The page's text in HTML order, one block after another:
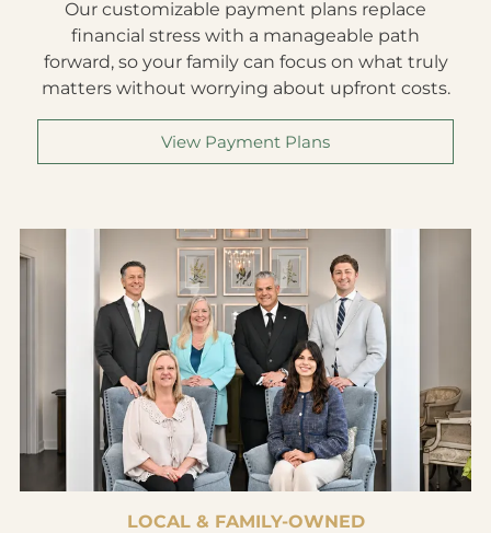
Our customizable payment plans replace
financial stress with a manageable path
forward, so your family can focus on what truly
matters without worrying about upfront costs.
View Payment Plans
LOCAL & FAMILY-OWNED